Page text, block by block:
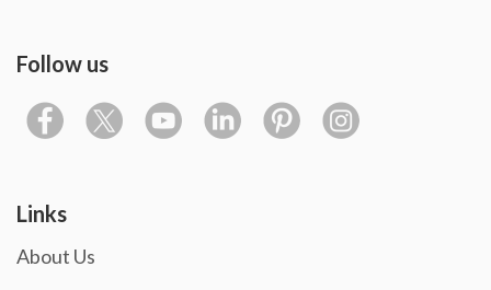
Follow us
Links
About Us